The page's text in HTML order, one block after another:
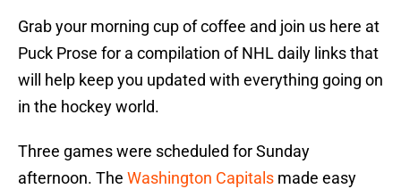
Grab your morning cup of coffee and join us here at
Puck Prose for a compilation of NHL daily links that
will help keep you updated with everything going on
in the hockey world.
Three games were scheduled for Sunday
afternoon. The Washington Capitals made easy